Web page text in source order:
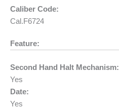
Caliber Code:
Cal.F6724
Feature:
Second Hand Halt Mechanism:
Yes
Date:
Yes